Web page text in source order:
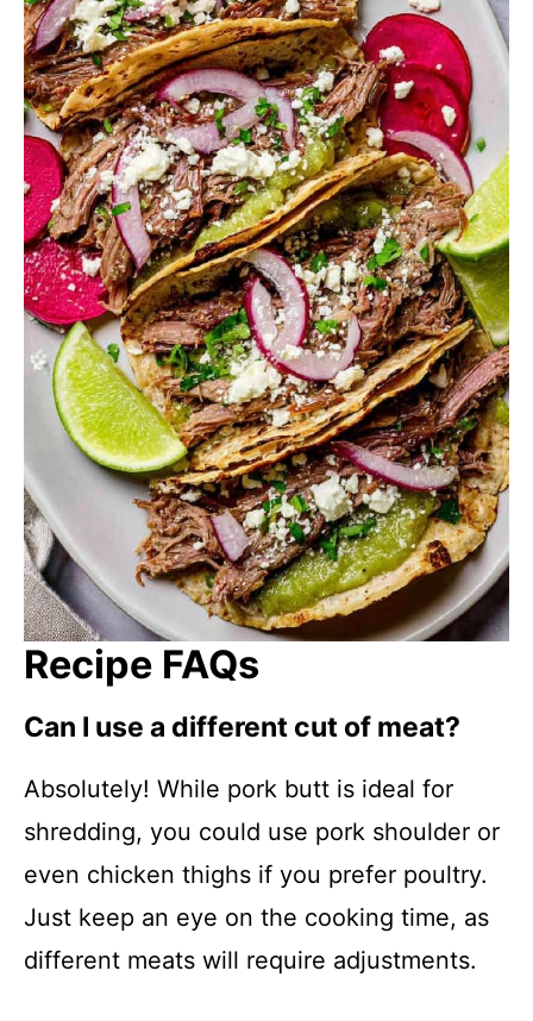
Recipe FAQs
Can I use a different cut of meat?
Absolutely! While pork butt is ideal for
shredding, you could use pork shoulder or
even chicken thighs if you prefer poultry.
Just keep an eye on the cooking time, as
different meats will require adjustments.